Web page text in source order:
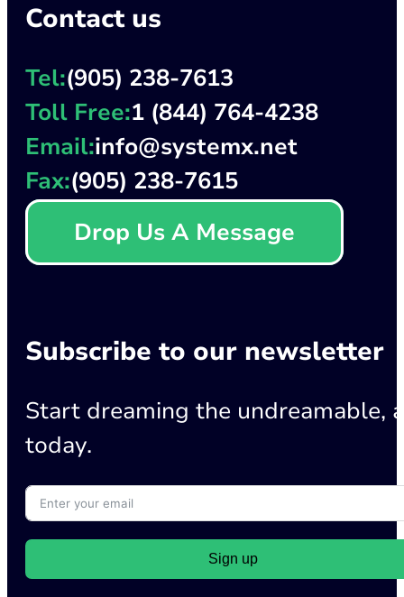
Contact us
Tel:(905) 238-7613
Toll Free:1 (844) 764-4238
Email:info@systemx.net
Fax:(905) 238-7615
Drop Us A Message
Subscribe to our newsletter
Start dreaming the undreamable,
today.
Sign up